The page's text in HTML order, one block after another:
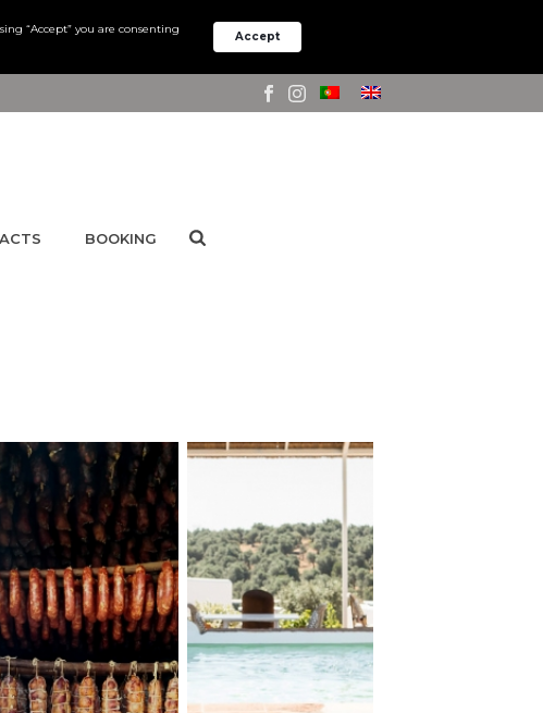
BOOKING
“Accept” you are consenting
Accept